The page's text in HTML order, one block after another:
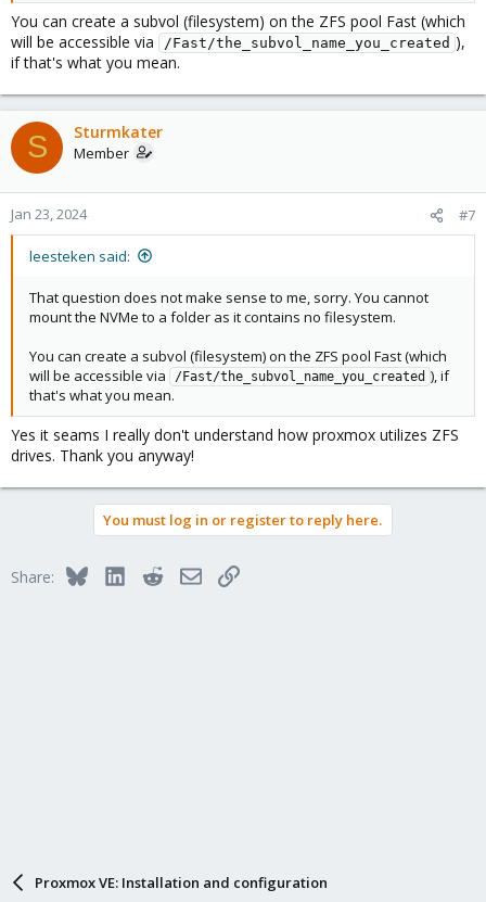
You can create a subvol (filesystem) on the ZFS pool Fast (which
will be accessible via
/Fast/the_subvol_name_you_created ),
if that's what you mean.
S Sturmkater
Member
Jan 23, 2024 #7
leesteken said:
That question does not make sense to me, sorry. You cannot
mount the NVMe to a folder as it contains no filesystem.
You can create a subvol (filesystem) on the ZFS pool Fast (which
will be accessible via
/Fast/the_subvol_name_you_created ), if
that's what you mean.
Yes it seams I really don't understand how proxmox utilizes ZFS
drives. Thank you anyway!
You must log in or register to reply here.
Share: BlueskyLinkedInRedditEmailLink
Proxmox VE: Installation and configuration